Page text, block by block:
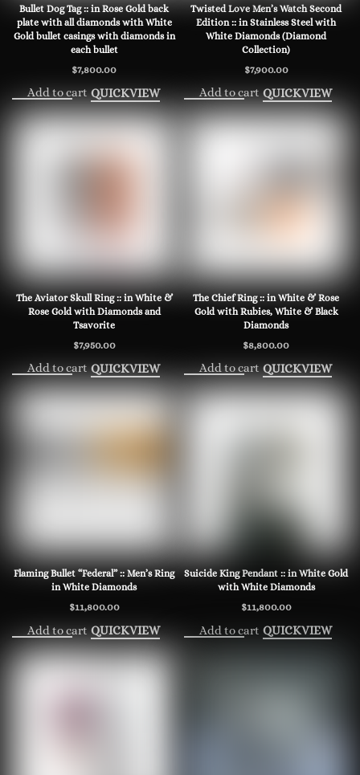
Bullet Dog Tag :: in Rose Gold back
plate with all diamonds with White
Gold bullet casings with diamonds in
each bullet
$7,800.00
Add to cart QUICKVIEW
Twisted Love Men’s Watch Second
Edition :: in Stainless Steel with
White Diamonds (Diamond
Collection)
$7,900.00
Add to cart QUICKVIEW
The Aviator Skull Ring :: in White &
Rose Gold with Diamonds and
Tsavorite
$7,950.00
Add to cart QUICKVIEW
The Chief Ring :: in White & Rose
Gold with Rubies, White & Black
Diamonds
$8,800.00
Add to cart QUICKVIEW
Flaming Bullet “Federal” :: Men’s Ring
in White Diamonds
$11,800.00
Add to cart QUICKVIEW
Suicide King Pendant :: in White Gold
with White Diamonds
$11,800.00
Add to cart QUICKVIEW